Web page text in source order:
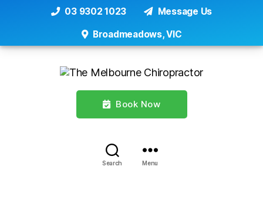
03 9302 1023 Message Us
Broadmeadows, VIC
Book Now
Search Menu